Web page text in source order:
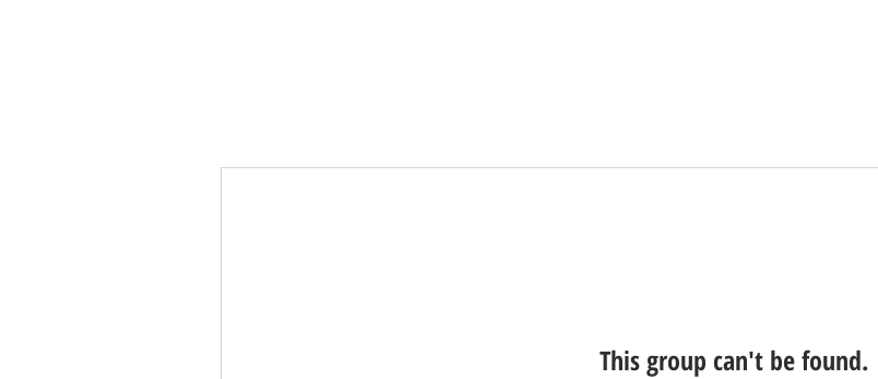
This group can't be found.